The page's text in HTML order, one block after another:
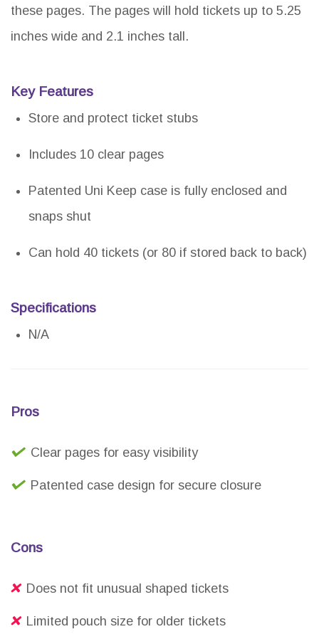
these pages. The pages will hold tickets up to 5.25
inches wide and 2.1 inches tall.
Key Features
Store and protect ticket stubs
Includes 10 clear pages
Patented Uni Keep case is fully enclosed and
snaps shut
Can hold 40 tickets (or 80 if stored back to back)
Specifications
N/A
Pros
Clear pages for easy visibility
Patented case design for secure closure
Cons
Does not fit unusual shaped tickets
Limited pouch size for older tickets